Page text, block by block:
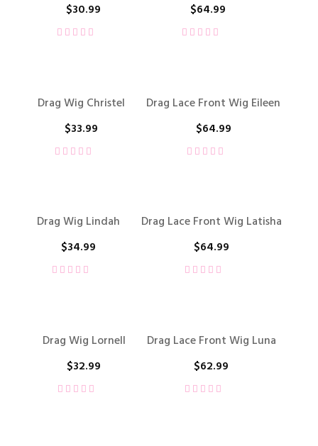
$30.99
$64.99
Drag Wig Christel
$33.99
Drag Lace Front Wig Eileen
$64.99
Drag Wig Lindah
$34.99
Drag Lace Front Wig Latisha
$64.99
Drag Wig Lornell
$32.99
Drag Lace Front Wig Luna
$62.99